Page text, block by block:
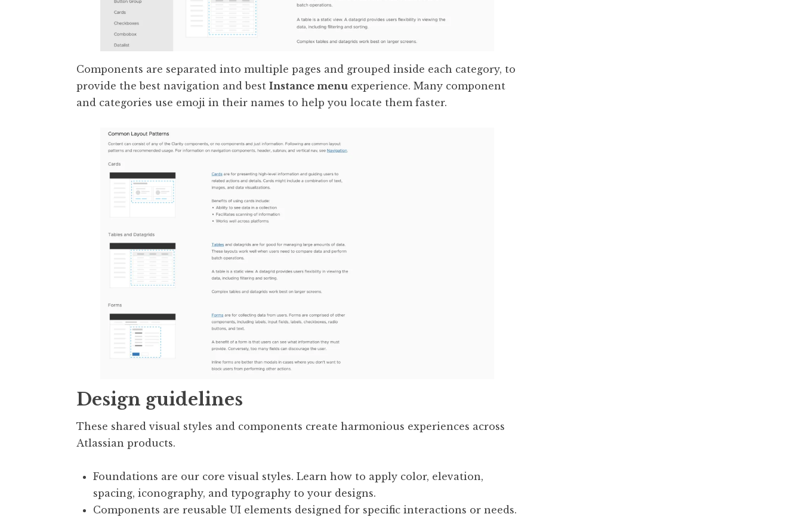
Components are separated into multiple pages and grouped inside each category, to
provide the best navigation and best Instance menu experience. Many component
and categories use emoji in their names to help you locate them faster.
Design guidelines
These shared visual styles and components create harmonious experiences across
Atlassian products.
Foundations are our core visual styles. Learn how to apply color, elevation,
spacing, iconography, and typography to your designs.
Components are reusable UI elements designed for specific interactions or needs.